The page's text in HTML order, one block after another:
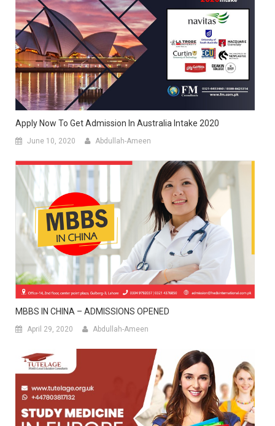
Apply Now To Get Admission In Australia Intake 2020
June 10, 2020 Abdullah-Ameen
MBBS IN CHINA – ADMISSIONS OPENED
April 29, 2020 Abdullah-Ameen